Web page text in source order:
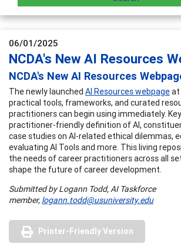
06/01/2025
NCDA's New AI Resources
NCDA's New AI Resources
The newly launched AI Resources webpageat
practical tools, frameworks, and curated
practitioners can begin using immediately.
practitioner-friendly definition of AI,
case studies on AI-related ethical dilemmas,
evaluating AI Tools and more. This living
the needs of career practitioners across all
shape the future of career development.
Submitted by Logann Todd, AI Taskforce
member, logann.todd@usuniversity.edu
Printer-Friendly Version